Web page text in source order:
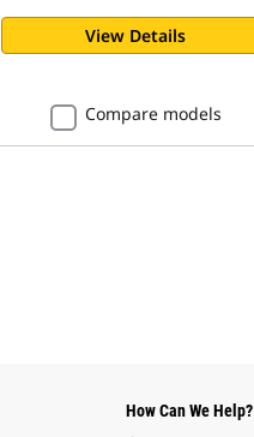
View Details
Compare models
How Can We Help?